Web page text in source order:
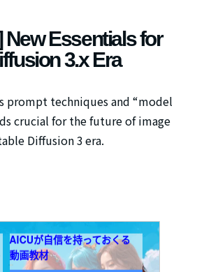
New Essentials for
3.x Era
prompt techniques and “model
crucial for the future of image
Diffusion 3 era.